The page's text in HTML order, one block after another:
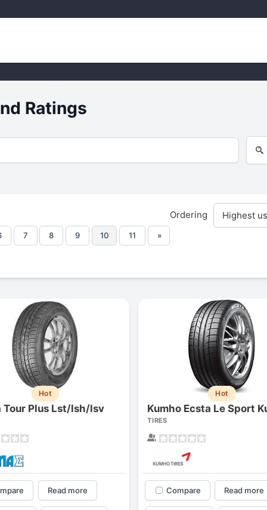
Ratings
7 8 9 10 11 »
Ordering
Hot
Tour Plus Lst/lsh/lsv
Read more
Hot
Kumho Ecsta Le Sport
TIRES
Compare Read more